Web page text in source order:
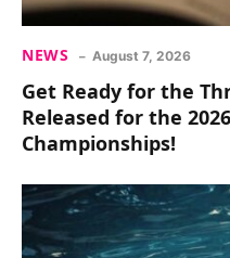
NEWS August 7, 2026
Get Ready for the
Released for the
Championships!